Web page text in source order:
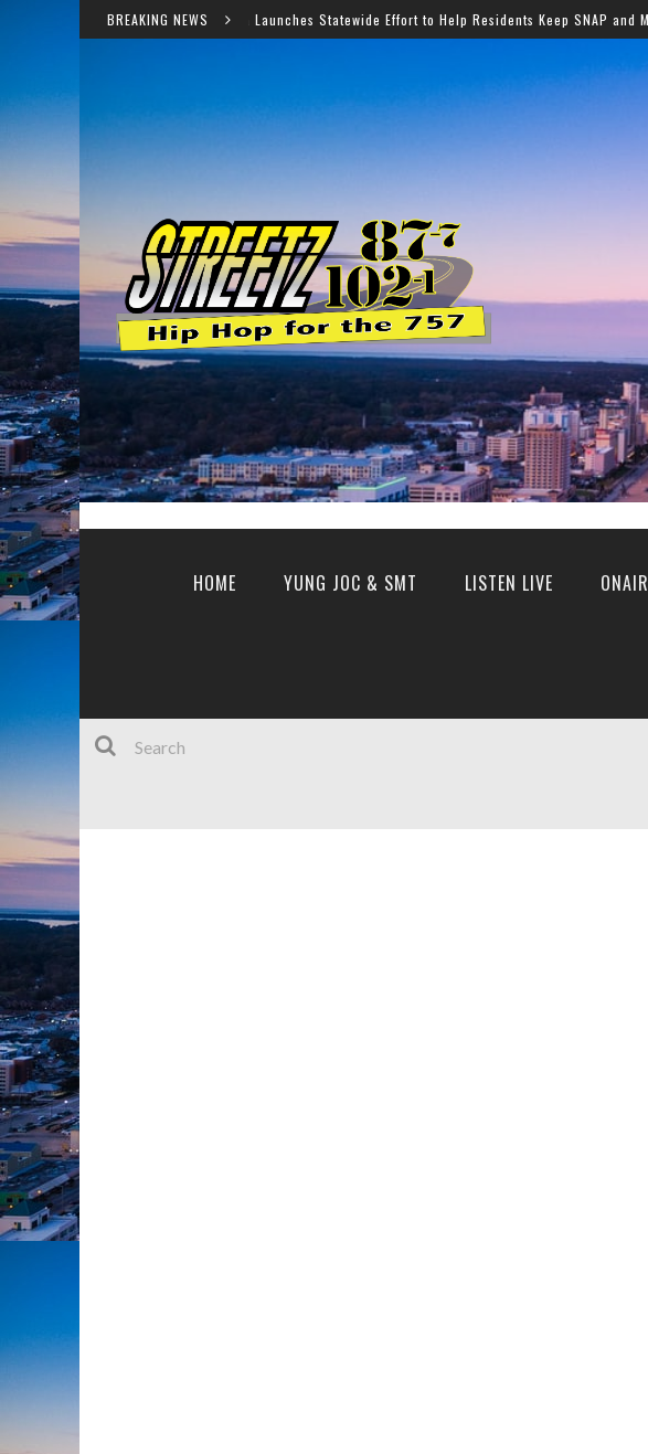
BREAKING NEWS
Virginia Launches Statewide Effort to Help Residents Keep SNAP and Medicaid Benefits
HOME YUNG JOC & SMT LISTEN LIVE ONAIR